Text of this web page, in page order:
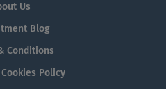
Us
Blog
Conditions
Policy